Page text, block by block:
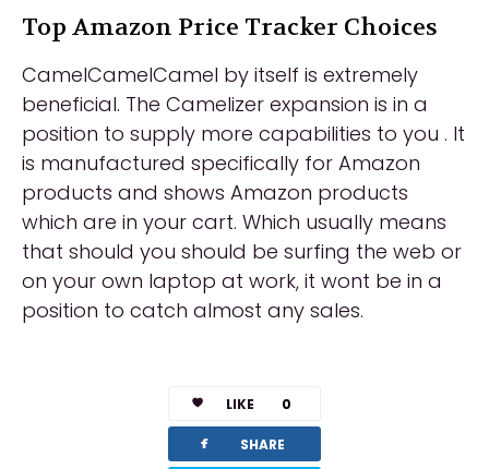
Top Amazon Price Tracker Choices
CamelCamelCamel by itself is extremely
beneficial. The Camelizer expansion is in a
position to supply more capabilities to you . It
is manufactured specifically for Amazon
products and shows Amazon products
which are in your cart. Which usually means
that should you should be surfing the web or
on your own laptop at work, it wont be in a
position to catch almost any sales.
LIKE 0
facebook SHARE